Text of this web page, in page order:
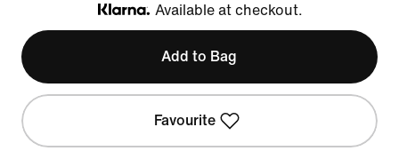
Klarna
Available at checkout.
Add to Bag
Favourite